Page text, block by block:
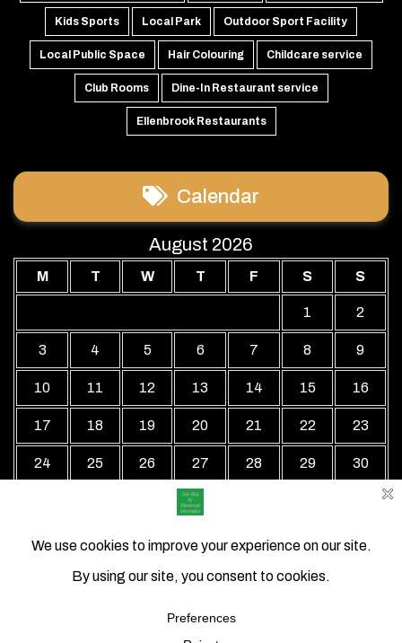
Kids Sports Local Park Outdoor Sport Facility
Local Public Space Hair Colouring Childcare service
Club Rooms Dine-In Restaurant service
Ellenbrook Restaurants
Calendar
August 2026
M T W T F S S
1 2
3 4 5 6 7 8 9
10 11 12 13 14 15 16
17 18 19 20 21 22 23
24 25 26 27 28 29 30
« Jul